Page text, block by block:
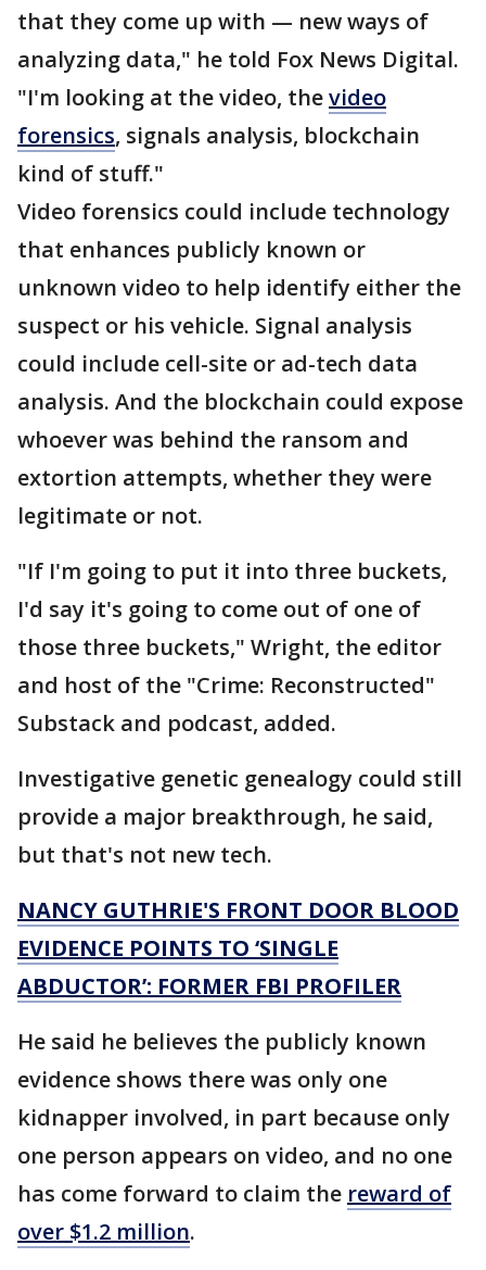
that they come up with — new ways of
analyzing data," he told Fox News Digital.
"I'm looking at the video, thevideo
forensics, signals analysis, blockchain
kind of stuff."
Video forensics could include technology
that enhances publicly known or
unknown video to help identify either the
suspect or his vehicle. Signal analysis
could include cell-site or ad-tech data
analysis. And the blockchain could expose
whoever was behind the ransom and
extortion attempts, whether they were
legitimate or not.
"If I'm going to put it into three buckets,
I'd say it's going to come out of one of
those three buckets," Wright, the editor
and host of the "Crime: Reconstructed"
Substack and podcast, added.
Investigative genetic genealogy could still
provide a major breakthrough, he said,
but that's not new tech.
NANCY GUTHRIE'S FRONT DOOR BLOOD
EVIDENCE POINTS TO ‘SINGLE
ABDUCTOR’: FORMER FBI PROFILER
He said he believes the publicly known
evidence shows there was only one
kidnapper involved, in part because only
one person appears on video, and no one
has come forward to claim the reward of
over $1.2 million.